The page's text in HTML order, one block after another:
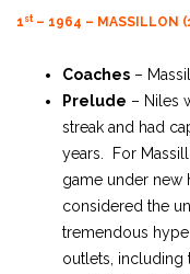
1 st– 1964 – MASSILLON
Coaches –
Prelude – Niles
streak and had
years. For
game under new
considered the
tremendous
outlets, including